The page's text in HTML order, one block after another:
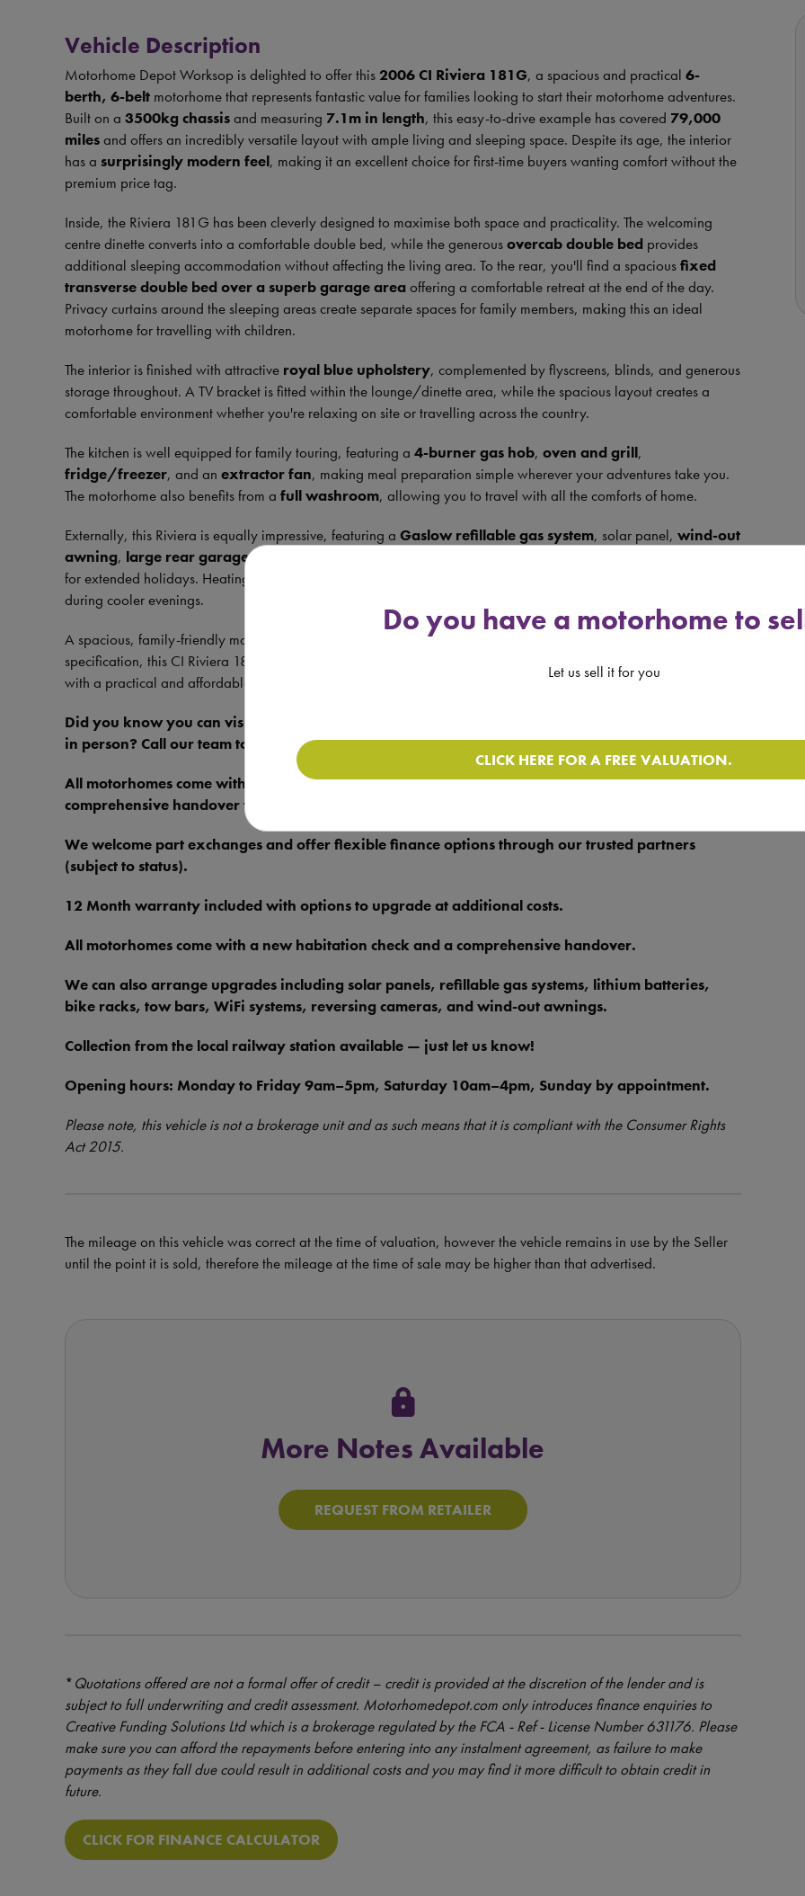
Vehicle Description
Motorhome Depot Worksop is delighted to offer this 2006CI Riviera 181G, a spacious and practical 6-
berth, 6-belt motorhome that represents fantastic value for families looking to start their motorhome adventures.
Built on a 3500kg chassisand measuring 7.1m in length, this easy-to-drive example has covered 79,000
milesand offers an incredibly versatile layout with ample living and sleeping space. Despite its age, the interior
has a surprisingly modern feel, making it an excellent choice for first-time buyers wanting comfort without the
premium price tag.
Inside, the Riviera 181G has been cleverly designed to maximise both space and practicality. The welcoming
centre dinette converts into a comfortable double bed, while the generousovercab double bed provides
additional sleeping accommodation without affecting the living area. To the rear, you'll find a spaciousfixed
transverse double bed over a superb garage areaoffering a comfortable retreat at the end of the day.
Privacy curtains around the sleeping areas create separate spaces for family members, making this an ideal
motorhome for travelling with children.
The interior is finished with attractive royal blue upholstery, complemented by flyscreens, blinds, and generous
storage throughout. A TV bracket is fitted within the lounge/dinette area, while the spacious layout creates a
comfortable environment whether you're relaxing on site or travelling across the country.
The kitchen is well equipped for family touring, featuring a 4-burner gas hob, oven and grill,
fridge/freezer, and an extractor fan, making meal preparation simple wherever your adventures take you.
The motorhome also benefits from a full washroom, allowing you to travel with all the comforts of home.
Externally, this Riviera is equally impressive, featuring a Gaslow refillable gas system, solar panel, wind-out
awning, large rear garage,
for extended holidays. Heating is provided by the reliable
during cooler evenings.
A spacious, family-friendly motorhome with a versatile 6-berth layout, modern-feeling interior, and an excellent
specification, this CI Riviera 181G is the perfect opportunity for anyone looking to begin their motorhome lifestyle
with a practical and affordable vehicle.
Did you know you can visit our Motorhome Depot Worksop retail yard and browse motorhomes
in person? Call our team today on 01909 286861 for further information or to arrange a viewing.
All motorhomes come with FREE 31-day drive-away insurance, a new habitation check, and a
comprehensive handover to give you complete peace of mind on the road.
We welcome part exchanges and offer flexible finance options through our trusted partners
(subject to status).
12 Month warranty included with options to upgrade at additional costs.
All motorhomes come with a new habitation check and a comprehensive handover.
We can also arrange upgrades including solar panels, refillable gas systems, lithium batteries,
bike racks, tow bars, WiFi systems, reversing cameras, and wind-out awnings.
Collection from the local railway station available — just let us know!
Opening hours: Monday to Friday 9am–5pm, Saturday 10am–4pm, Sunday by appointment.
Please note, this vehicle is not a brokerage unit and as such means that it is compliant with the Consumer Rights
Act 2015.
The mileage on this vehicle was correct at the time of valuation, however the vehicle remains in use by the Seller
until the point it is sold, therefore the mileage at the time of sale may be higher than that advertised.
lock
More Notes Available
REQUEST FROM RETAILER
*Quotations offered are not a formal offer of credit – credit is provided at the discretion of the lender and is
subject to full underwriting and credit assessment. Motorhomedepot.com only introduces finance enquiries to
Creative Funding Solutions Ltd which is a brokerage regulated by the FCA - Ref - License Number 631176. Please
make sure you can afford the repayments before entering into any instalment agreement, as failure to make
payments as they fall due could result in additional costs and you may find it more difficult to obtain credit in
future.
CLICK FOR FINANCE CALCULATOR
Do you have a motorhome to
Let us sell it for you
CLICK HERE FOR A FREE VALUATION.